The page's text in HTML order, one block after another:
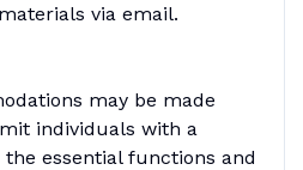
via email.
may be made
individuals with a
essential functions and